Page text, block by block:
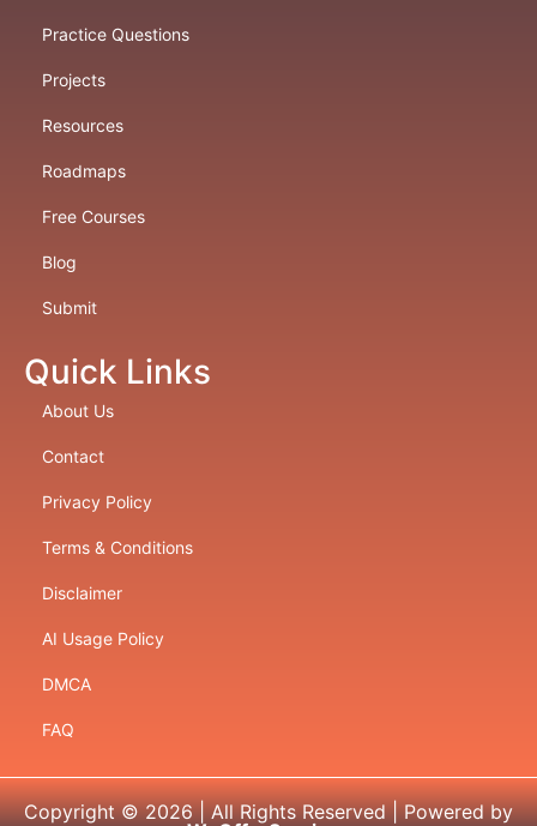
Practice Questions
Projects
Resources
Roadmaps
Free Courses
Blog
Submit
Quick Links
About Us
Contact
Privacy Policy
Terms & Conditions
Disclaimer
AI Usage Policy
DMCA
FAQ
Copyright © 2026 | All Rights Reserved | Powered by